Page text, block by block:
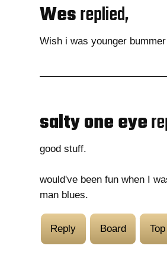
Wesreplied,
Wish i was younger bummer
salty one eye
good stuff.
would've been fun when I
man blues.
Reply Board Top